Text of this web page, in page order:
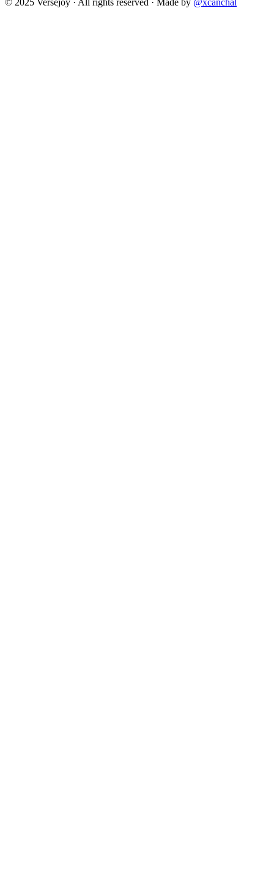
© 2025 Versejoy · All rights reserved · Made by @xcanchal